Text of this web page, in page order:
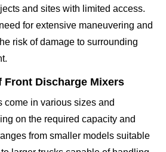
and sites with limited access.
for extensive maneuvering and
risk of damage to surrounding
Front Discharge Mixers
come in various sizes and
on the required capacity and
from smaller models suitable